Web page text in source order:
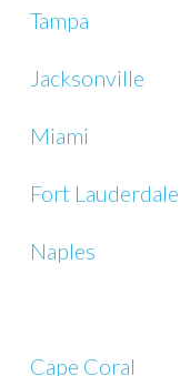
Tampa
Jacksonville
Miami
Fort Lauderdale
Naples
Cape Coral